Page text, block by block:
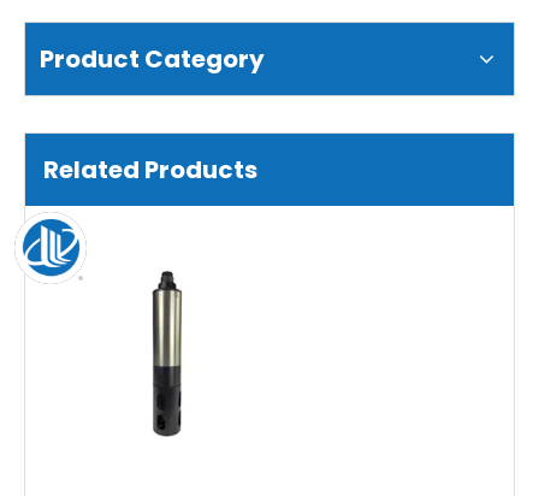
Product Category
Related Products
Compound Ammonia Nitrogen Sensor